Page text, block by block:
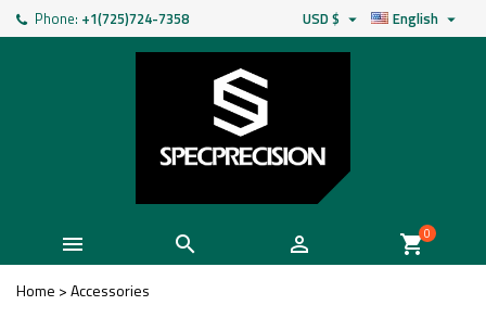
Phone: +1(725)724-7358 English 
USD $ 
   shopping_cart0
Home >Accessories